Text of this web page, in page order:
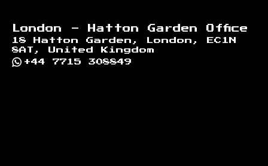
London - Hatton Garden Office
18 Hatton Garden, London, EC1N
8AT, United Kingdom
+44 7715 308849